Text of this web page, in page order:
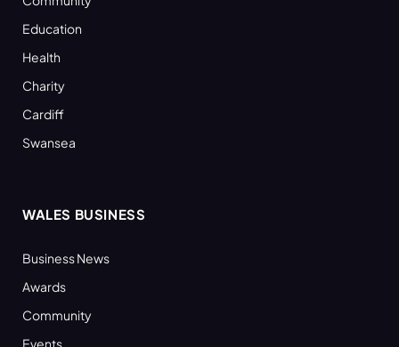
Education
Health
Charity
Cardiff
Swansea
WALES BUSINESS
Business News
Awards
Community
Events